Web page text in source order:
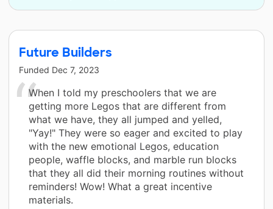
Future Builders
Funded Dec 7, 2023
When I told my preschoolers that we are
getting more Legos that are different from
what we have, they all jumped and yelled,
"Yay!" They were so eager and excited to play
with the new emotional Legos, education
people, waffle blocks, and marble run blocks
that they all did their morning routines without
reminders! Wow! What a great incentive
materials.